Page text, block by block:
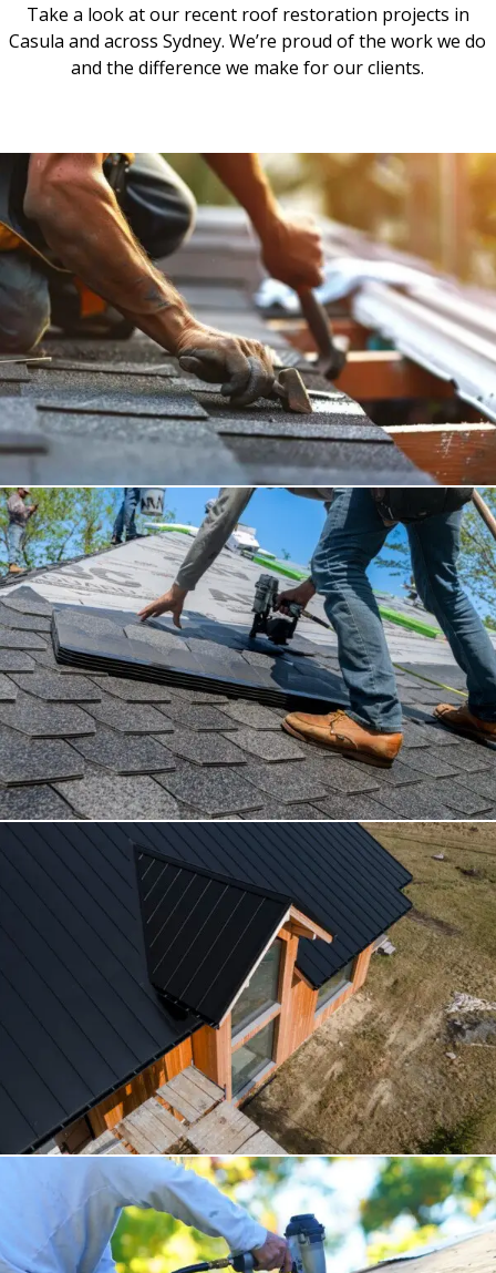
Take a look at our recent roof restoration projects in
Casula and across Sydney. We’re proud of the work we do
and the difference we make for our clients.